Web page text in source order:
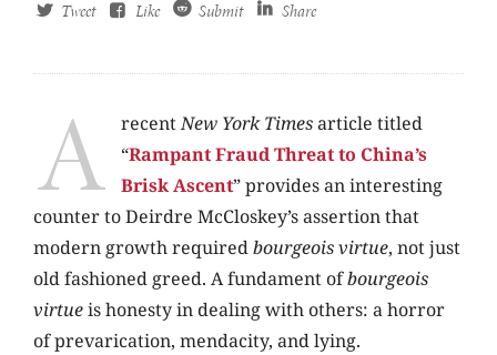
Tweet Like Submit Share
A recentNew York Timesarticle titled
“Rampant Fraud Threat to China’s
Brisk Ascent” provides an interesting
counter to Deirdre McCloskey’s assertion that
modern growth requiredbourgeois virtue, not just
old fashioned greed. A fundament ofbourgeois
virtueis honesty in dealing with others: a horror
of prevarication, mendacity, and lying.